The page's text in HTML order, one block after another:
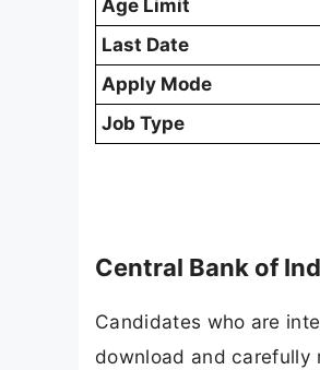
Age Limit
Last Date
Apply Mode
Job Type
Central Bank of
Candidates who are
download and carefully